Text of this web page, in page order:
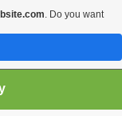
. Do you want